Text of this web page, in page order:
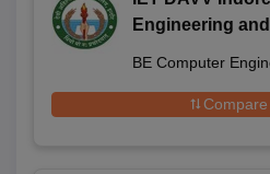
Engineering
BE Computer